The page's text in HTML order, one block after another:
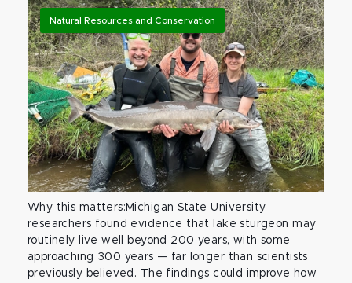
Natural Resources and Conservation
Why this matters:Michigan State University
researchers found evidence that lake sturgeon may
routinely live well beyond 200 years, with some
approaching 300 years — far longer than scientists
previously believed. The findings could improve how